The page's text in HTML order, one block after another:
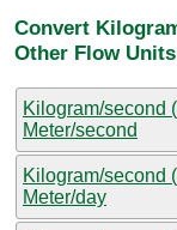
Convert
Other Flow Units
Kilogram/second
Meter/second
Kilogram/second
Meter/day